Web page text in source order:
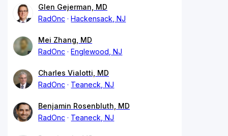
Glen Gejerman, MD
RadOnc
Hackensack, NJ
Mei Zhang, MD
RadOnc
Englewood, NJ
Charles Vialotti, MD
RadOnc
Teaneck, NJ
Benjamin Rosenbluth, MD
RadOnc
Teaneck, NJ